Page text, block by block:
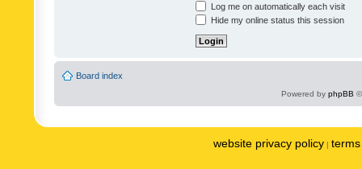
Log me on automatically each visit
Hide my online status this session
Board index
Powered by phpBB
website privacy policy |